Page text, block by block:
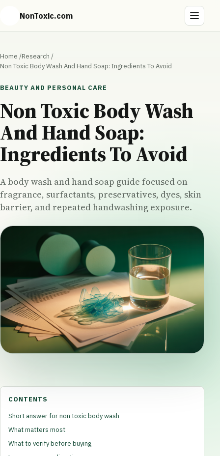
NonToxic.com
Home /Research /
Non Toxic Body Wash And Hand Soap: Ingredients To Avoid
BEAUTY AND PERSONAL CARE
Non Toxic Body Wash
And Hand Soap:
Ingredients To Avoid
A body wash and hand soap guide focused on
fragrance, surfactants, preservatives, dyes, skin
barrier, and repeated handwashing exposure.
CONTENTS
Short answer for non toxic body wash
What matters most
What to verify before buying